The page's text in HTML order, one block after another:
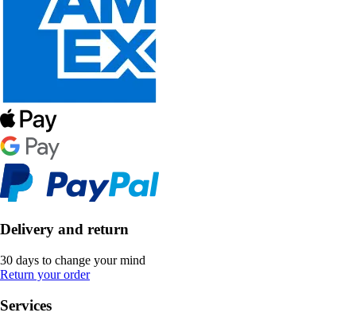
Delivery and return
30 days to change your mind
Return your order
Services